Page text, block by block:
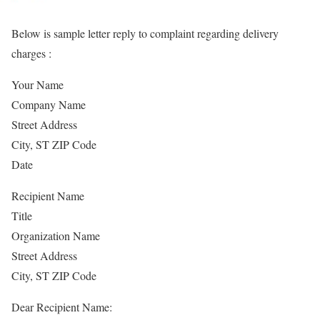
Below is sample letter reply to complaint regarding delivery
charges :
Your Name
Company Name
Street Address
City, ST ZIP Code
Date
Recipient Name
Title
Organization Name
Street Address
City, ST ZIP Code
Dear Recipient Name: